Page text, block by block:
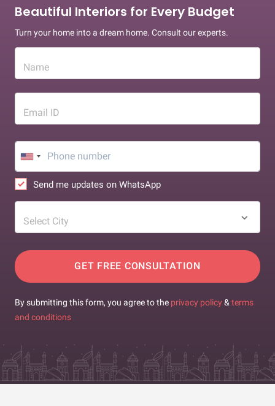
Beautiful Interiors for Every Budget
Turn your home into a dream home. Consult our experts.
Name
Email ID
Send me updates on WhatsApp
Select City
GET FREE CONSULTATION
By submitting this form, you agree to the privacy policy & terms
and conditions